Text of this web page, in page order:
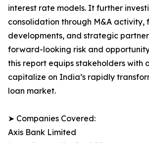
interest rate models. It further
consolidation through M&A activity,
developments, and strategic
forward-looking risk and opportunity
this report equips stakeholders with
capitalize on India’s rapidly
loan market.
➤ Companies Covered:
Axis Bank Limited